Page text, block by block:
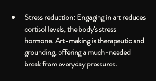
Stress reduction: Engaging in art reduces
cortisol levels, the body's stress
hormone. Art-making is therapeutic and
grounding, offering a much-needed
break from everyday pressures.